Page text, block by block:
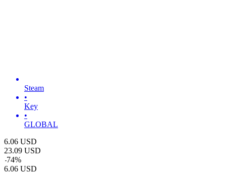
Steam
•
Key
•
GLOBAL
6.06 USD
23.09 USD
-74%
6.06 USD